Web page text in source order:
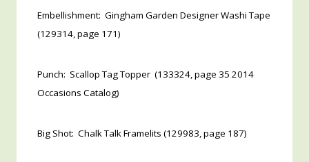
Embellishment: Gingham Garden Designer Washi Tape
(129314, page 171)
Punch: Scallop Tag Topper (133324, page 35 2014
Occasions Catalog)
Big Shot: Chalk Talk Framelits (129983, page 187)